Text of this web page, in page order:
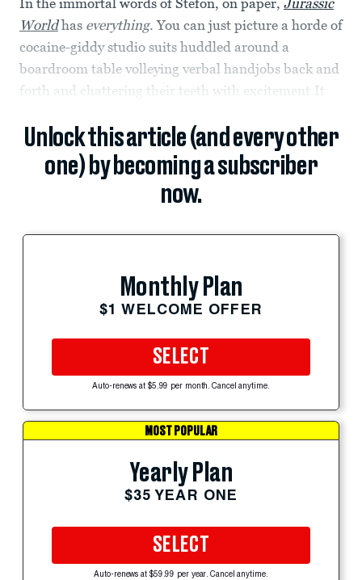
In the immortal words of Stefon, on paper, Jurassic
Worldhas everything. You can just picture a horde of
cocaine-giddy studio suits huddled around a
boardroom table volleying verbal handjobs back and
forth and chattering their teeth with excitement.It
Unlock this article (and every other
one) by becoming a subscriber
now.
Monthly Plan
$1 WELCOME OFFER
SELECT
Auto-renews at $5.99 per month. Cancel anytime.
MOST POPULAR
Yearly Plan
$35 YEAR ONE
SELECT
Auto-renews at $59.99 per year. Cancel anytime.